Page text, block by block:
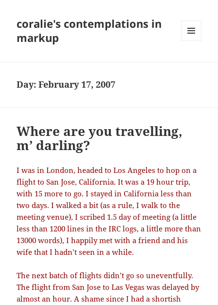
coralie's contemplations in
markup
Day:February 17, 2007
Where are you travelling,
m’ darling?
I was in London, headed to Los Angeles to hop on a
flight to San Jose, California. It was a 19 hour trip,
with 15 more to go. I stayed in California less than
two days. I walked a bit (as a rule, I walk to the
meeting venue), I scribed 1.5 day of meeting (a little
less than 1200 lines in the IRC logs, a little more than
13000 words), I happily met with a friend and his
wife that I hadn’t seen in a while.
The next batch of flights didn’t go so uneventfully.
The flight from San Jose to Las Vegas was delayed by
almost an hour. A shame since I had a shortish